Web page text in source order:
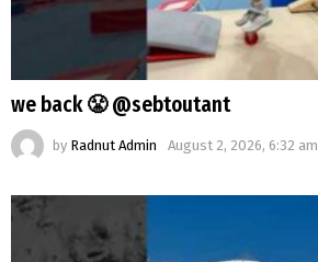
we back 😤 @sebtoutant
by Radnut Admin August 2, 2026, 6:32 am